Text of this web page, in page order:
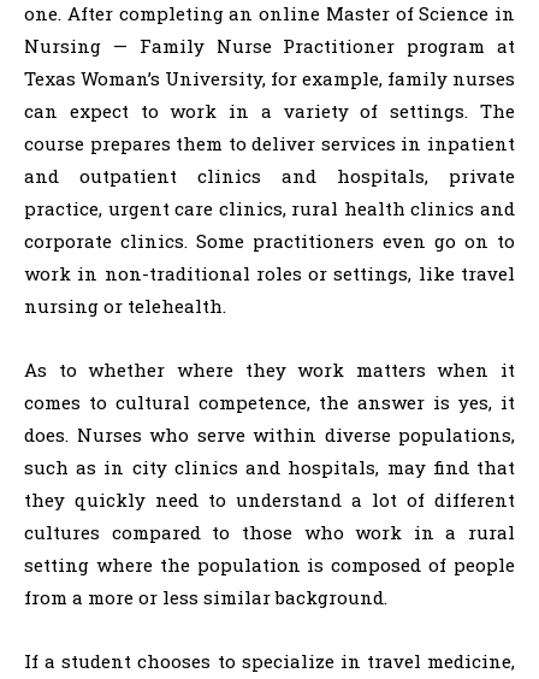
one. After completing an online Master of Science in
Nursing — Family Nurse Practitioner program at
Texas Woman’s University, for example, family nurses
can expect to work in a variety of settings. The
course prepares them to deliver services in inpatient
and outpatient clinics and hospitals, private
practice, urgent care clinics, rural health clinics and
corporate clinics. Some practitioners even go on to
work in non-traditional roles or settings, like travel
nursing or telehealth.
As to whether where they work matters when it
comes to cultural competence, the answer is yes, it
does. Nurses who serve within diverse populations,
such as in city clinics and hospitals, may find that
they quickly need to understand a lot of different
cultures compared to those who work in a rural
setting where the population is composed of people
from a more or less similar background.
If a student chooses to specialize in travel medicine,